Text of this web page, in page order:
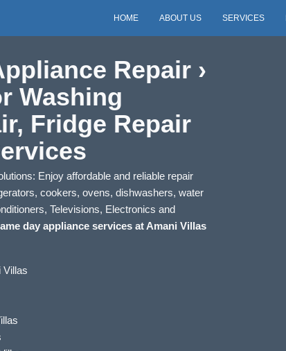
HOME ABOUT US SERVICES
Repair ›
Washing
Fridge Repair
Enjoy affordable and reliable repair
cookers, ovens, dishwashers, water
Televisions, Electronics and
day appliance services at Amani Villas
Villas